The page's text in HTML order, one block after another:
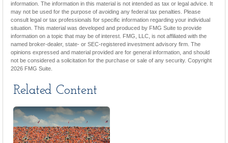
information. The information in this material is not intended as tax or legal advice. It
may not be used for the purpose of avoiding any federal tax penalties. Please
consult legal or tax professionals for specific information regarding your individual
situation. This material was developed and produced by FMG Suite to provide
information on a topic that may be of interest. FMG, LLC, is not affiliated with the
named broker-dealer, state- or SEC-registered investment advisory firm. The
opinions expressed and material provided are for general information, and should
not be considered a solicitation for the purchase or sale of any security. Copyright
2026 FMG Suite.
Related Content